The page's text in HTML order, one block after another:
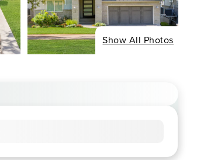
Show All Photos